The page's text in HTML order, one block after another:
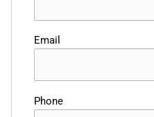
Email
Phone